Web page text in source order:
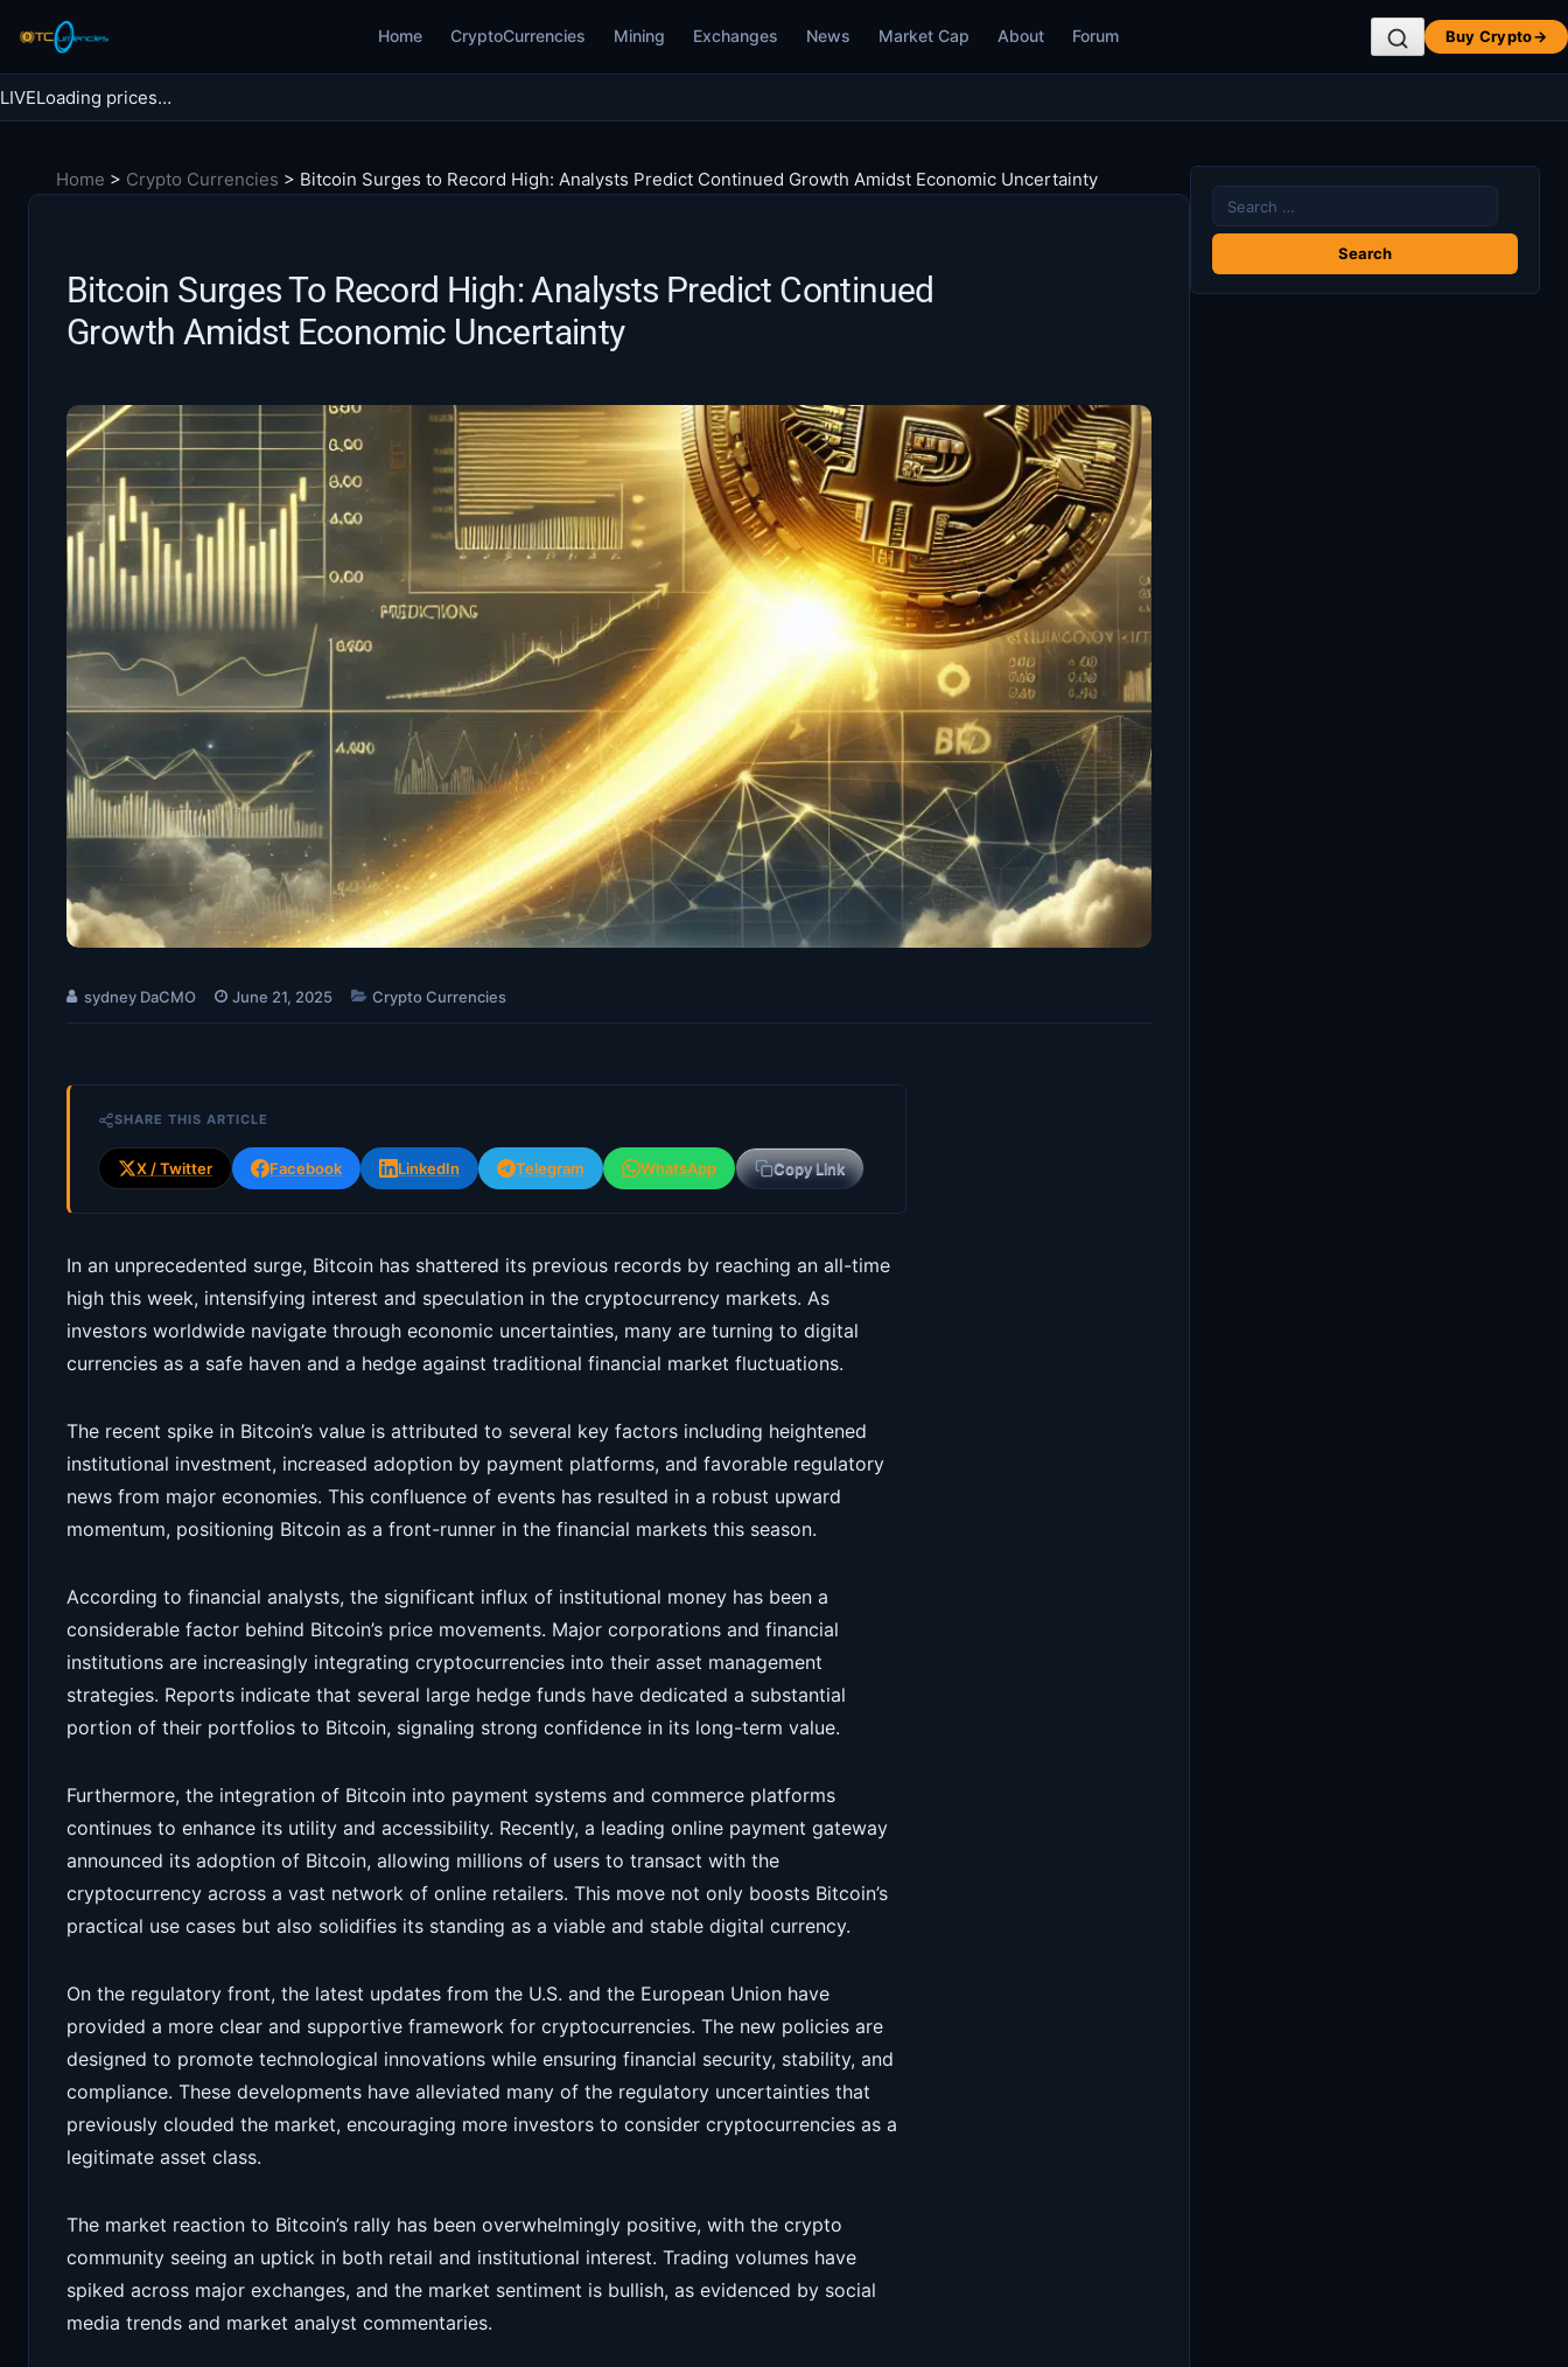
content
Home CryptoCurrencies Mining Exchanges News Market Cap About Forum Buy Crypto→
Search
LIVELoading prices…
Home > Crypto Currencies > Bitcoin Surges to Record High: Analysts Predict Continued Growth Amidst Economic Uncertainty
Bitcoin Surges To Record High: Analysts Predict Continued
Growth Amidst Economic Uncertainty
sydney DaCMO June 21, 2025 Crypto Currencies
SHARE THIS ARTICLE
X / Twitter Facebook LinkedIn Telegram WhatsApp Copy Link
In an unprecedented surge, Bitcoin has shattered its previous records by reaching an all-time
high this week, intensifying interest and speculation in the cryptocurrency markets. As
investors worldwide navigate through economic uncertainties, many are turning to digital
currencies as a safe haven and a hedge against traditional financial market fluctuations.
The recent spike in Bitcoin’s value is attributed to several key factors including heightened
institutional investment, increased adoption by payment platforms, and favorable regulatory
news from major economies. This confluence of events has resulted in a robust upward
momentum, positioning Bitcoin as a front-runner in the financial markets this season.
According to financial analysts, the significant influx of institutional money has been a
considerable factor behind Bitcoin’s price movements. Major corporations and financial
institutions are increasingly integrating cryptocurrencies into their asset management
strategies. Reports indicate that several large hedge funds have dedicated a substantial
portion of their portfolios to Bitcoin, signaling strong confidence in its long-term value.
Furthermore, the integration of Bitcoin into payment systems and commerce platforms
continues to enhance its utility and accessibility. Recently, a leading online payment gateway
announced its adoption of Bitcoin, allowing millions of users to transact with the
cryptocurrency across a vast network of online retailers. This move not only boosts Bitcoin’s
practical use cases but also solidifies its standing as a viable and stable digital currency.
On the regulatory front, the latest updates from the U.S. and the European Union have
provided a more clear and supportive framework for cryptocurrencies. The new policies are
designed to promote technological innovations while ensuring financial security, stability, and
compliance. These developments have alleviated many of the regulatory uncertainties that
previously clouded the market, encouraging more investors to consider cryptocurrencies as a
legitimate asset class.
The market reaction to Bitcoin’s rally has been overwhelmingly positive, with the crypto
community seeing an uptick in both retail and institutional interest. Trading volumes have
spiked across major exchanges, and the market sentiment is bullish, as evidenced by social
media trends and market analyst commentaries.
Search
for: